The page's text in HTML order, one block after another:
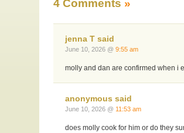
4 Comments »
jenna T said
June 10, 2026 @9:55 am
molly and dan are confirmed when i
anonymous said
June 10, 2026 @ 11:53 am
does molly cook for him or do they